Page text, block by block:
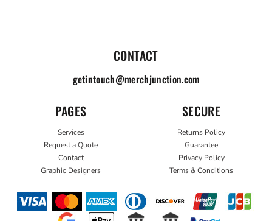
CONTACT
getintouch@merchjunction.com
PAGES
Services
Request a Quote
Contact
Graphic Designers
SECURE
Returns Policy
Guarantee
Privacy Policy
Terms & Conditions